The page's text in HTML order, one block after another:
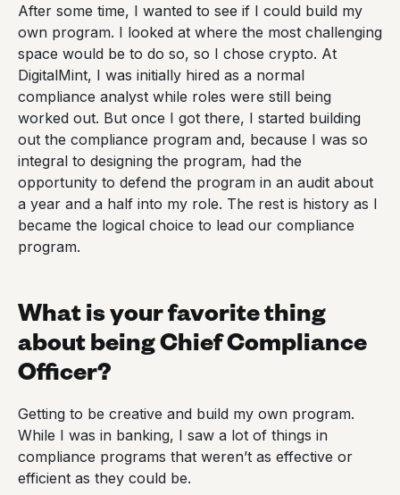
After some time, I wanted to see if I could build my
own program. I looked at where the most challenging
space would be to do so, so I chose crypto. At
DigitalMint, I was initially hired as a normal
compliance analyst while roles were still being
worked out. But once I got there, I started building
out the compliance program and, because I was so
integral to designing the program, had the
opportunity to defend the program in an audit about
a year and a half into my role. The rest is history as I
became the logical choice to lead our compliance
program.
What is your favorite thing
about being Chief Compliance
Officer?
Getting to be creative and build my own program.
While I was in banking, I saw a lot of things in
compliance programs that weren’t as effective or
efficient as they could be.